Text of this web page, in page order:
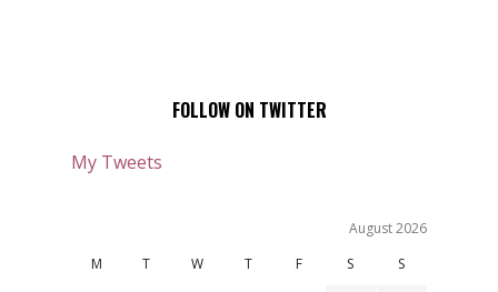
FOLLOW ON TWITTER
My Tweets
August 2026
M
T W T F S S